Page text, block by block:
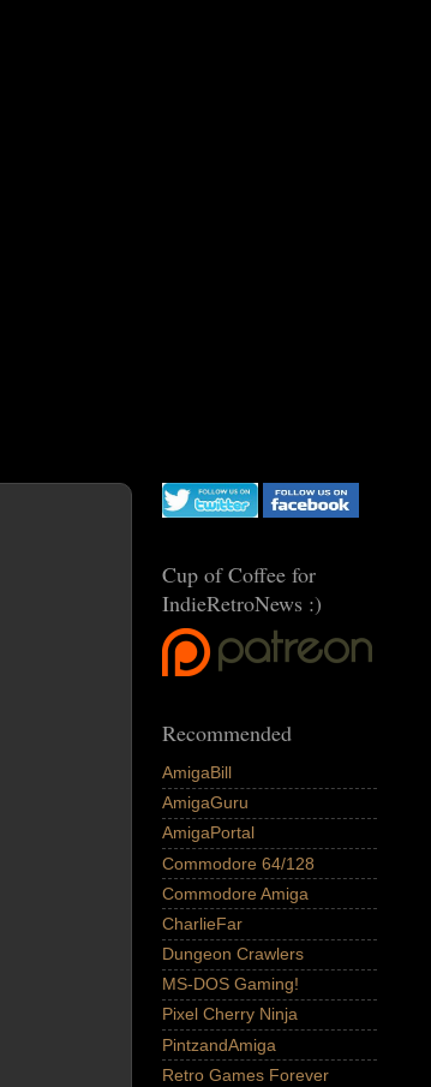
Cup of Coffee for
IndieRetroNews :)
Recommended
AmigaBill
AmigaGuru
AmigaPortal
Commodore 64/128
Commodore Amiga
CharlieFar
Dungeon Crawlers
MS-DOS Gaming!
Pixel Cherry Ninja
PintzandAmiga
Retro Games Forever